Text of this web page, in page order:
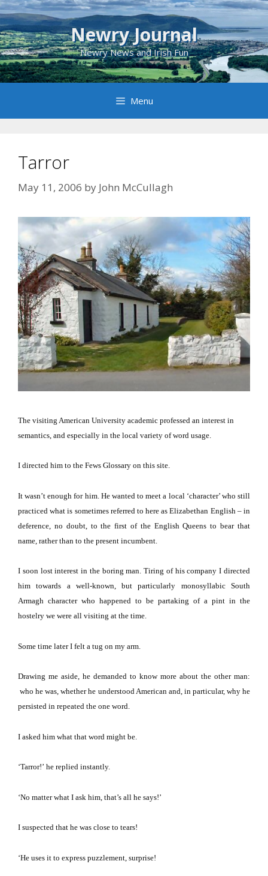
Skip
to
content
Newry Journal
Newry News and Irish Fun
Menu
Tarror
May 11, 2006 by John McCullagh
The visiting American University academic professed an interest in
semantics, and especially in the local variety of word usage.
I directed him to the Fews Glossary on this site.
It wasn’t enough for him. He wanted to meet a local ‘character’ who still
practiced what is sometimes referred to here as Elizabethan English – in
deference, no doubt, to the first of the English Queens to bear that
name, rather than to the present incumbent.
I soon lost interest in the boring man. Tiring of his company I directed
him towards a well-known, but particularly monosyllabic South
Armagh character who happened to be partaking of a pint in the
hostelry we were all visiting at the time.
Some time later I felt a tug on my arm.
Drawing me aside, he demanded to know more about the other man:
who he was, whether he understood American and, in particular, why he
persisted in repeated the one word.
I asked him what that word might be.
‘Tarror!’ he replied instantly.
‘No matter what I ask him, that’s all he says!’
I suspected that he was close to tears!
‘He uses it to express puzzlement, surprise!